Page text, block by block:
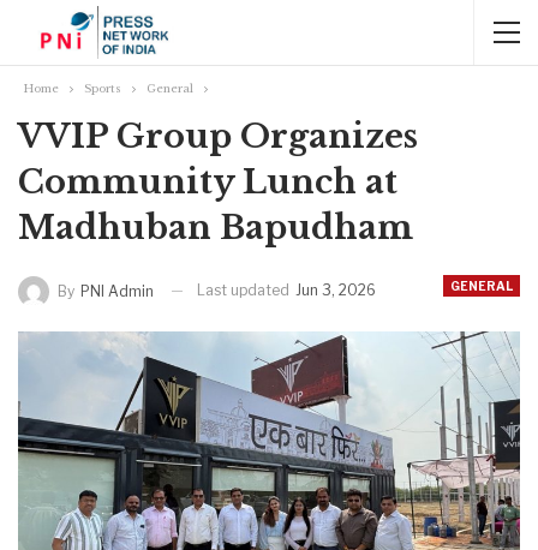
Home Sports General
VVIP Group Organizes
Community Lunch at
Madhuban Bapudham
GENERAL
By PNI Admin Last updated Jun 3, 2026